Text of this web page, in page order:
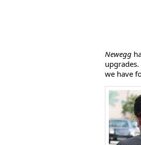
Newegg
we have